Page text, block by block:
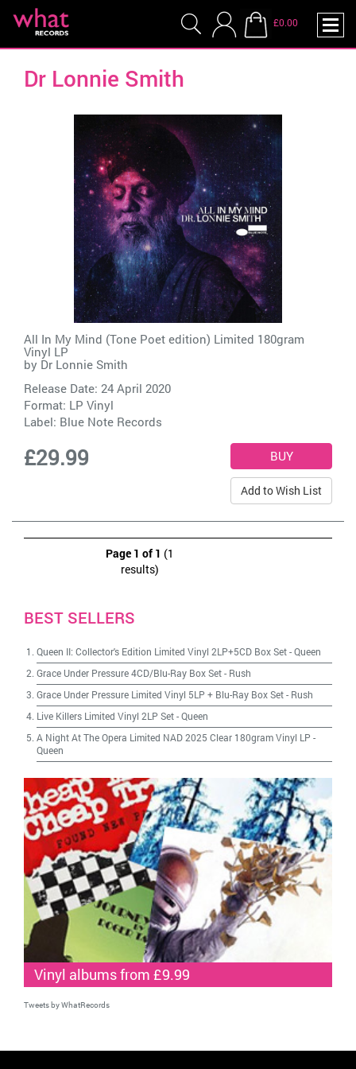
£0.00
Dr Lonnie Smith
All In My Mind (Tone Poet edition) Limited 180gram
Vinyl LP
by Dr Lonnie Smith
Release Date: 24 April 2020
Format: LP Vinyl
Label: Blue Note Records
£29.99
Add to Wish List
Page 1 of 1 (1
results)
BEST SELLERS
Queen II: Collector's Edition Limited Vinyl 2LP+5CD Box Set-Queen
Grace Under Pressure 4CD/Blu-Ray Box Set- Rush
Grace Under Pressure Limited Vinyl 5LP + Blu-Ray Box Set- Rush
Live Killers Limited Vinyl 2LP Set-Queen
A Night At The Opera Limited NAD 2025 Clear 180gram Vinyl LP -
Queen
Vinyl albums from £9.99
Tweets by WhatRecords